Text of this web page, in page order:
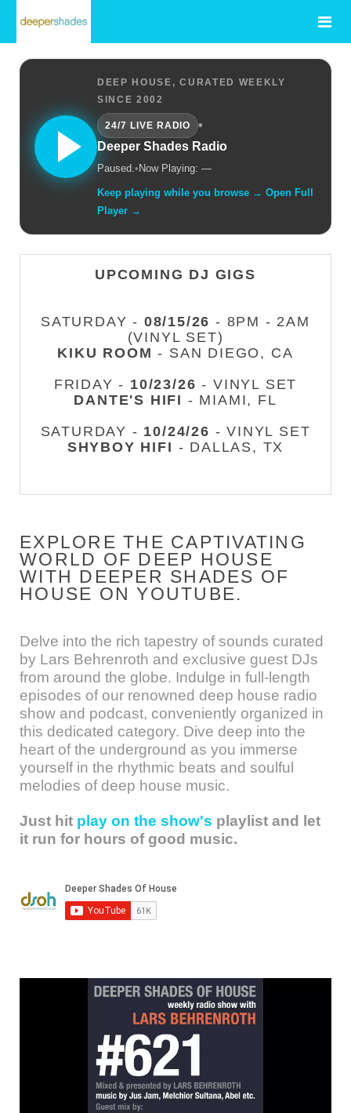
DEEP HOUSE, CURATED WEEKLY
SINCE 2002
24/7 LIVE RADIO
•
Deeper Shades Radio
Paused.• Now Playing: —
Keep playing while you browse → Open Full
Player →
UPCOMING DJ GIGS
SATURDAY - 08/15/26 - 8PM - 2AM
(VINYL SET)
KIKU ROOM - SAN DIEGO, CA
FRIDAY - 10/23/26 - VINYL SET
DANTE'S HIFI - MIAMI, FL
SATURDAY - 10/24/26 - VINYL SET
SHYBOY HIFI - DALLAS, TX
EXPLORE THE CAPTIVATING
WORLD OF DEEP HOUSE
WITH DEEPER SHADES OF
HOUSE ON YOUTUBE.
Delve into the rich tapestry of sounds curated
by Lars Behrenroth and exclusive guest DJs
from around the globe. Indulge in full-length
episodes of our renowned deep house radio
show and podcast, conveniently organized in
this dedicated category. Dive deep into the
heart of the underground as you immerse
yourself in the rhythmic beats and soulful
melodies of deep house music.
Just hit play on the show's playlist and let
it run for hours of good music.